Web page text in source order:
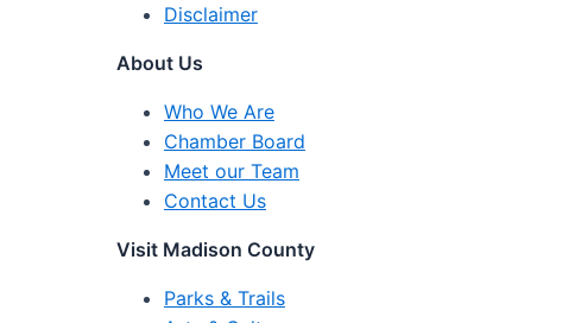
Disclaimer
About Us
Who We Are
Chamber Board
Meet our Team
Contact Us
Visit Madison County
Parks & Trails